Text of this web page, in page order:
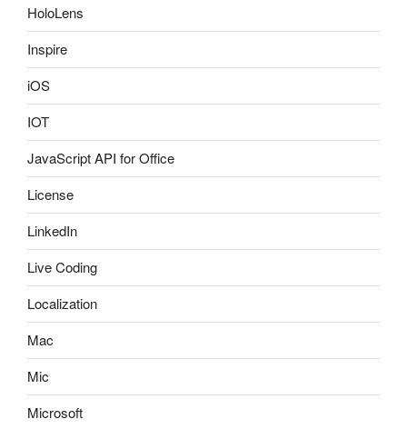
HoloLens
Inspire
iOS
IOT
JavaScript API for Office
License
LinkedIn
Live Coding
Localization
Mac
Mic
Microsoft